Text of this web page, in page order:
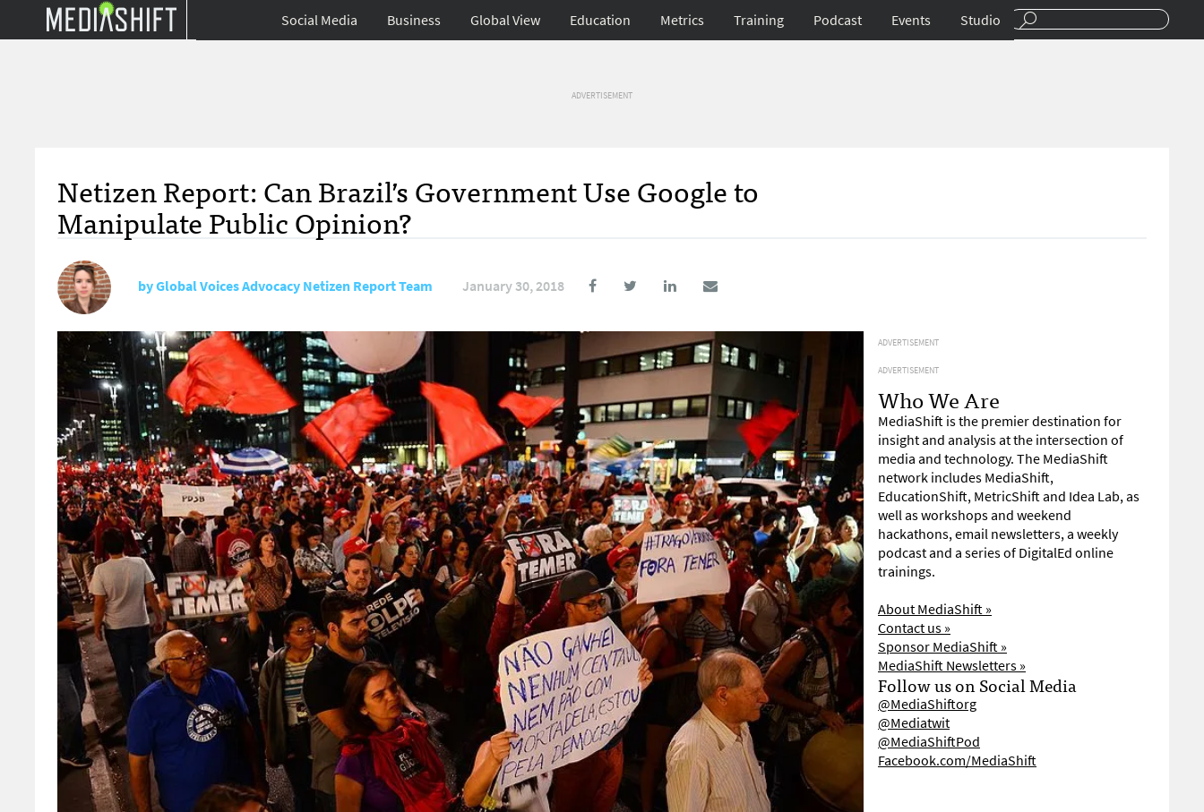
Social Media Business Global View Education Metrics Training Podcast Events Studio
ADVERTISEMENT
Netizen Report: Can Brazil’s Government Use Google to
Manipulate Public Opinion?
byGlobal Voices Advocacy Netizen Report Team January 30, 2018
ADVERTISEMENT
ADVERTISEMENT
Who We Are
MediaShift is the premier destination for
insight and analysis at the intersection of
media and technology. The MediaShift
network includes MediaShift,
EducationShift, MetricShift and Idea Lab, as
well as workshops and weekend
hackathons, email newsletters, a weekly
podcast and a series of DigitalEd online
trainings.
About MediaShift »
Contact us »
Sponsor MediaShift »
MediaShift Newsletters »
Follow us on Social Media
@MediaShiftorg
@Mediatwit
@MediaShiftPod
Facebook.com/MediaShift